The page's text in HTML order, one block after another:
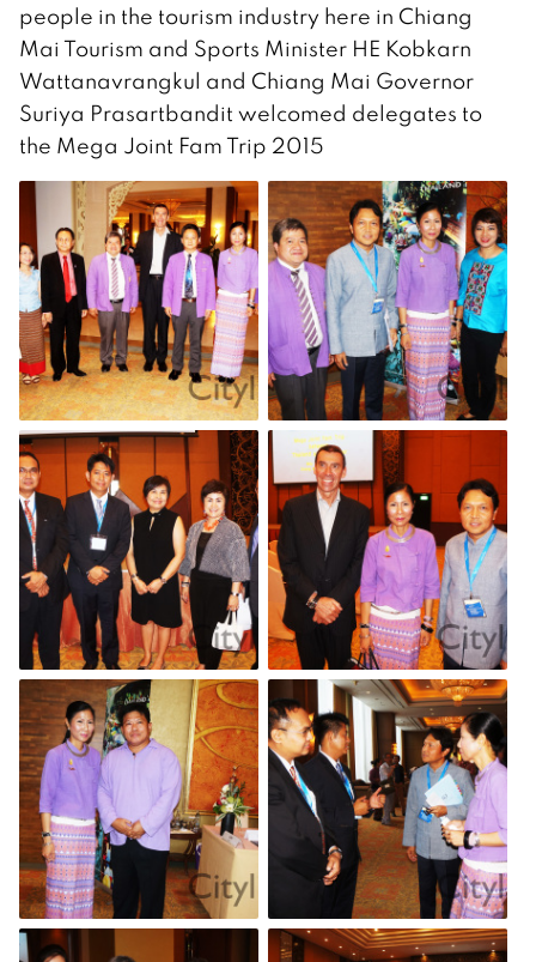
people in the tourism industry here in Chiang
Mai Tourism and Sports Minister HE Kobkarn
Wattanavrangkul and Chiang Mai Governor
Suriya Prasartbandit welcomed delegates to
the Mega Joint Fam Trip 2015